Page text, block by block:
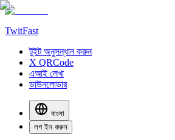
TwitFast
টুইট অনুসন্ধান করুন
X QRCode
এআই লেখা
ডাউনলোডার
বাংলা
লগ ইন করুন